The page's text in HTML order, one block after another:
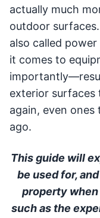
actually much
outdoor
also called
it comes to
exterior surfaces
again, even
ago.
This guide will
be used for,
property
such as the